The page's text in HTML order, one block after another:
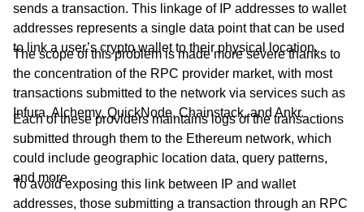
sends a transaction. This linkage of IP addresses to wallet
addresses represents a single data point that can be used
to link a user’s crypto wallet to their physical location.
The scope of this problem is made more severe thanks to
the concentration of the RPC provider market, with most
transactions submitted to the network via services such as
Infura, Alchemy, QuickNode, Chainstack, and Ankr.
Each of these providers maintains logs of the transactions
submitted through them to the Ethereum network, which
could include geographic location data, query patterns,
and more.
To avoid exposing this link between IP and wallet
addresses, those submitting a transaction through an RPC